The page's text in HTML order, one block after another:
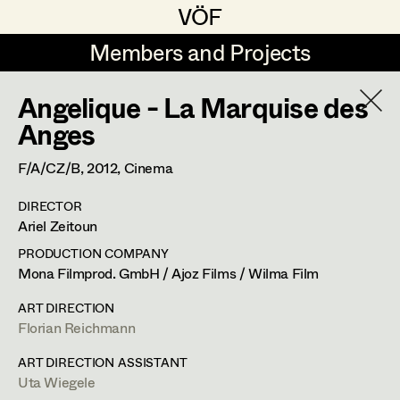
VÖF
VÖF
Members and Projects
Members and Projects
DE EN HOME
Art Department
Costume Department
Retired Members
Honorary Members
Angelika Brendinger
Uli Fessler
Gesche Glöyer
Rudolf Hummel
Elisabeth Klobassa
Christian Kranfuss
Heidi Melinc
Angelika Brendinger
Retired Members
Am Schönberg 18,
t +43 2252 22733,
Angelique - La Marquise des
Anges
F/A/CZ/B,2012, Cinema
DIRECTOR
Ariel Zeitoun
PRODUCTION COMPANY
Mona Filmprod. GmbH / Ajoz Films / Wilma Film
ART DIRECTION
Florian Reichmann
ART DIRECTION ASSISTANT
Uta Wiegele